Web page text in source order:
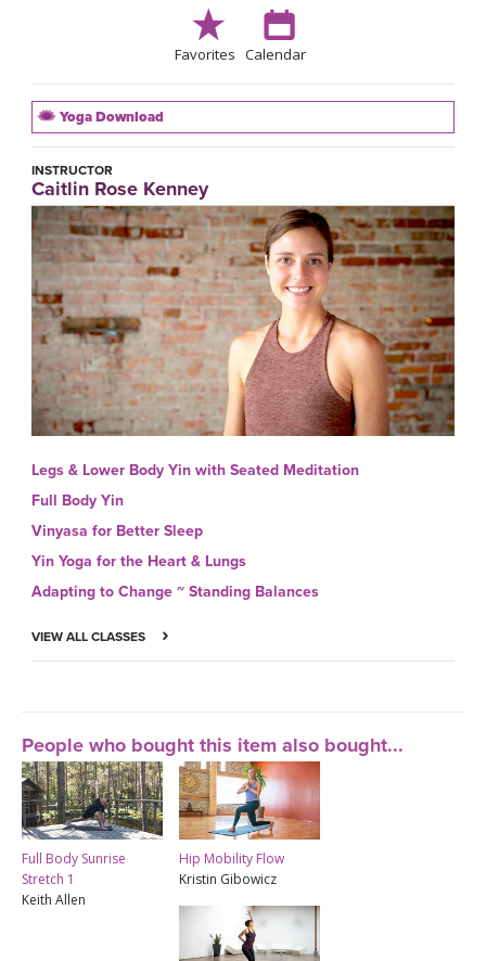
Favorites Calendar
Yoga Download
INSTRUCTOR
Caitlin Rose Kenney
Legs & Lower Body Yin with Seated Meditation
Full Body Yin
Vinyasa for Better Sleep
Yin Yoga for the Heart & Lungs
Adapting to Change ~ Standing Balances
VIEW ALL CLASSES
People who bought this item also bought...
Full Body Sunrise
Stretch 1
Keith Allen
Hip Mobility Flow
Kristin Gibowicz